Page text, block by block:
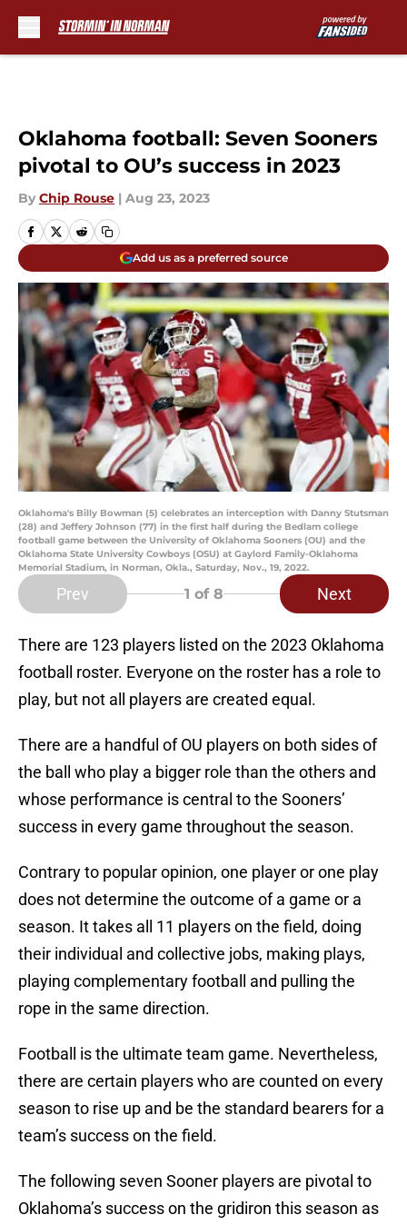
Oklahoma football: Seven Sooners
pivotal to OU’s success in 2023
By Chip Rouse | Aug 23, 2023
Add us as a preferred source
Oklahoma's Billy Bowman (5) celebrates an interception with Danny Stutsman
(28) and Jeffery Johnson (77) in the first half during the Bedlam college
football game between the University of Oklahoma Sooners (OU) and the
Oklahoma State University Cowboys (OSU) at Gaylord Family-Oklahoma
Memorial Stadium, in Norman, Okla., Saturday, Nov., 19, 2022.
Prev 1 of 8 Next
There are 123 players listed on the 2023 Oklahoma
football roster. Everyone on the roster has a role to
play, but not all players are created equal.
There are a handful of OU players on both sides of
the ball who play a bigger role than the others and
whose performance is central to the Sooners’
success in every game throughout the season.
Contrary to popular opinion, one player or one play
does not determine the outcome of a game or a
season. It takes all 11 players on the field, doing
their individual and collective jobs, making plays,
playing complementary football and pulling the
rope in the same direction.
Football is the ultimate team game. Nevertheless,
there are certain players who are counted on every
season to rise up and be the standard bearers for a
team’s success on the field.
The following seven Sooner players are pivotal to
Oklahoma’s success on the gridiron this season as